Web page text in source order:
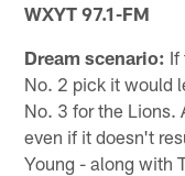
WXYT 97.1-FM
Dream scenario: If
No. 2 pick it would
No. 3 for the Lions.
even if it doesn't
Young - along with